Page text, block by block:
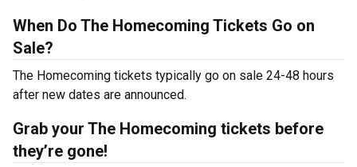
When Do The Homecoming Tickets Go on
Sale?
The Homecoming tickets typically go on sale 24-48 hours
after new dates are announced.
Grab your The Homecoming tickets before
they’re gone!